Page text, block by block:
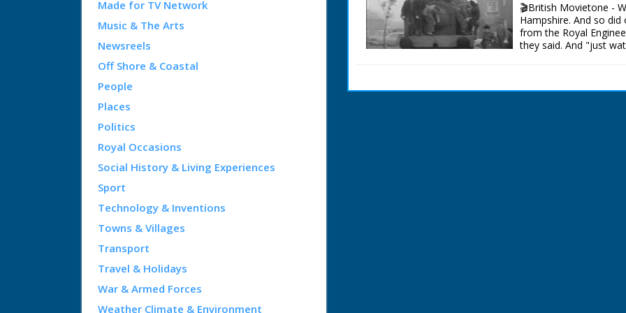
Made for TV Network
Music & The Arts
Newsreels
Off Shore & Coastal
People
Places
Politics
Royal Occasions
Social History & Living Experiences
Sport
Technology & Inventions
Towns & Villages
Transport
Travel & Holidays
War & Armed Forces
Weather Climate & Environment
towards the camera,
camera follows them
the side. Various
and spin round. C/U of
arm round her. M/S of
round the track. C/U
🎬British Movietone -
Hampshire. And so
from the Royal
they said. And "just